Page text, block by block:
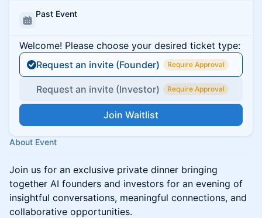
Past Event
Welcome! Please choose your desired ticket type:
Request an invite (Founder)
Require Approval
Request an invite (Investor) Require Approval
Join Waitlist
About Event
Join us for an exclusive private dinner bringing
together AI founders and investors for an evening of
insightful conversations, meaningful connections, and
collaborative opportunities.